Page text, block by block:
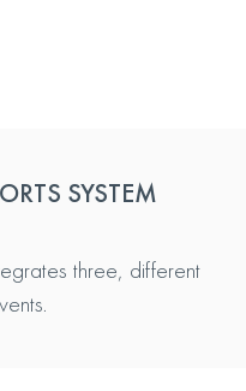
SYSTEM
three, different